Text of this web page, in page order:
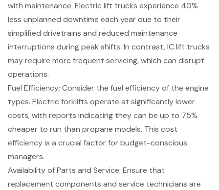
with maintenance. Electric lift trucks experience 40%
less unplanned downtime each year due to their
simplified drivetrains and reduced maintenance
interruptions during peak shifts. In contrast, IC lift trucks
may require more frequent servicing, which can disrupt
operations.
Fuel Efficiency: Consider the fuel efficiency of the engine
types. Electric forklifts operate at significantly lower
costs, with reports indicating they can be up to 75%
cheaper to run than propane models. This cost
efficiency is a crucial factor for budget-conscious
managers.
Availability of Parts and Service: Ensure that
replacement components and service technicians are